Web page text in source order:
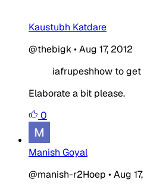
Kaustubh Katdare
@thebigk•Aug 17, 2012
iafrupeshhow to get
Elaborate a bit please.
0
Manish Goyal
@manish-r2Hoep •Aug